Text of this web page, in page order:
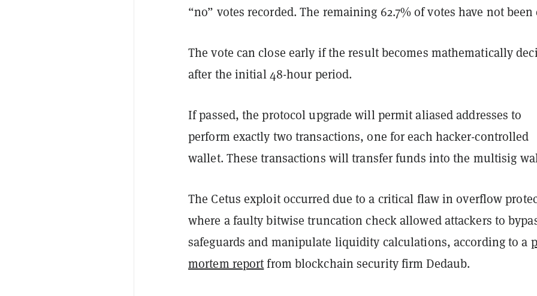
“no” votes recorded. The remaining 62.7% of votes have not
The vote can close early if the result becomes mathematically
after the initial 48-hour period.
If passed, the protocol upgrade will permit aliased addresses to
perform exactly two transactions, one for each hacker-controlled
wallet. These transactions will transfer funds into the multisig
The Cetus exploit occurred due to a critical flaw in overflow
where a faulty bitwise truncation check allowed attackers to
safeguards and manipulate liquidity calculations, according to a
mortem reportfrom blockchain security firm Dedaub.